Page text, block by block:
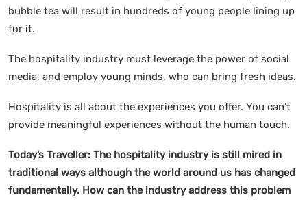
bubble tea will result in hundreds of young people lining up
for it.
The hospitality industry must leverage the power of social
media, and employ young minds, who can bring fresh ideas.
Hospitality is all about the experiences you offer. You can’t
provide meaningful experiences without the human touch.
Today’s Traveller: The hospitality industry is still mired in
traditional ways although the world around us has changed
fundamentally. How can the industry address this problem